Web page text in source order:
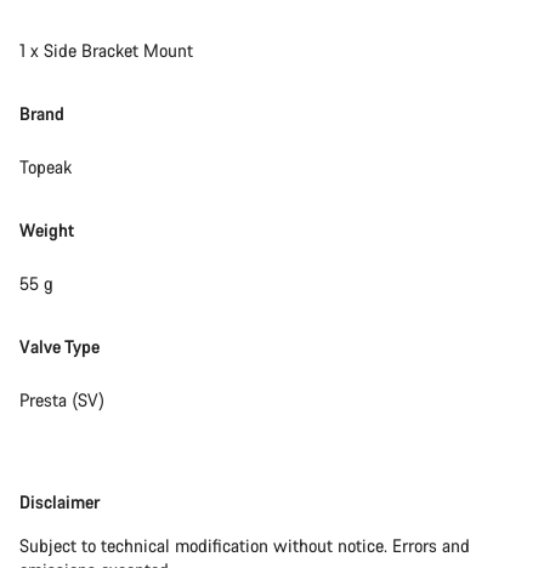
1 x Side Bracket Mount
Brand
Topeak
Weight
55 g
Valve Type
Presta (SV)
Disclaimer
Disclaimer
Subject to technical modification without notice. Errors and